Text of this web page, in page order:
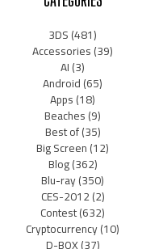
3DS(481)
Accessories(39)
AI(3)
Android(65)
Apps(18)
Beaches(9)
Best of(35)
Big Screen(12)
Blog(362)
Blu-ray(350)
CES-2012(2)
Contest(632)
Cryptocurrency(10)